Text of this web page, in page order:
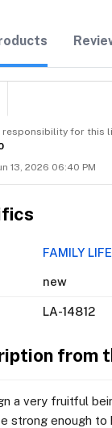
responsibility for this
13, 2026 06:40 PM
FAMILY
new
LA-14812
from
a very fruitful
strong enough